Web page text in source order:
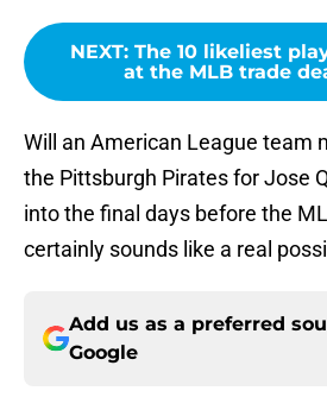
NEXT: The 10 likeliest
at the MLB trade
Will an American League team
the Pittsburgh Pirates for Jose
into the final days before the
certainly sounds like a real
Add us as a preferred
Google